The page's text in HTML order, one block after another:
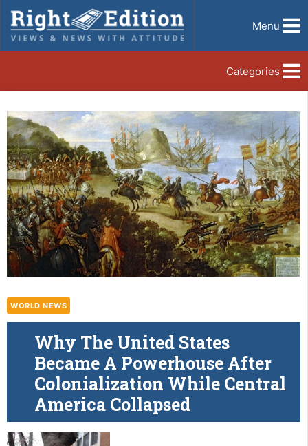
Menu
Categories
WORLD NEWS
Why The United States
Became A Powerhouse After
Colonialization While Central
America Collapsed